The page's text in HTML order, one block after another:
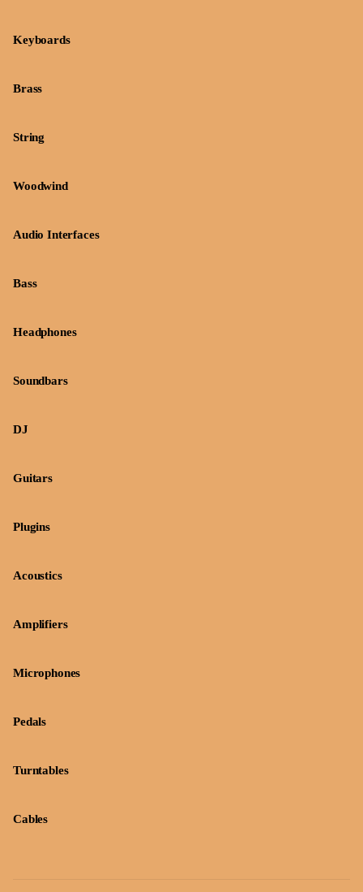
Keyboards
Brass
String
Woodwind
Audio Interfaces
Bass
Headphones
Soundbars
DJ
Guitars
Plugins
Acoustics
Amplifiers
Microphones
Pedals
Turntables
Cables